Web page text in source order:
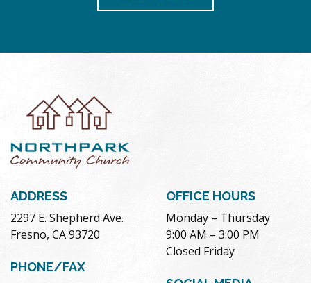
ADDRESS
2297 E. Shepherd Ave.
Fresno, CA 93720
PHONE/FAX
OFFICE HOURS
Monday – Thursday
9:00 AM – 3:00 PM
Closed Friday